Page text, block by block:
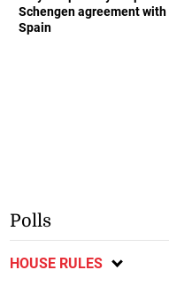
Schengen agreement with
Spain
Polls
HOUSE RULES